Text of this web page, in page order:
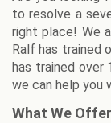
to resolve a
right place! We
Ralf has trained
has trained over
we can help you
What We Offer